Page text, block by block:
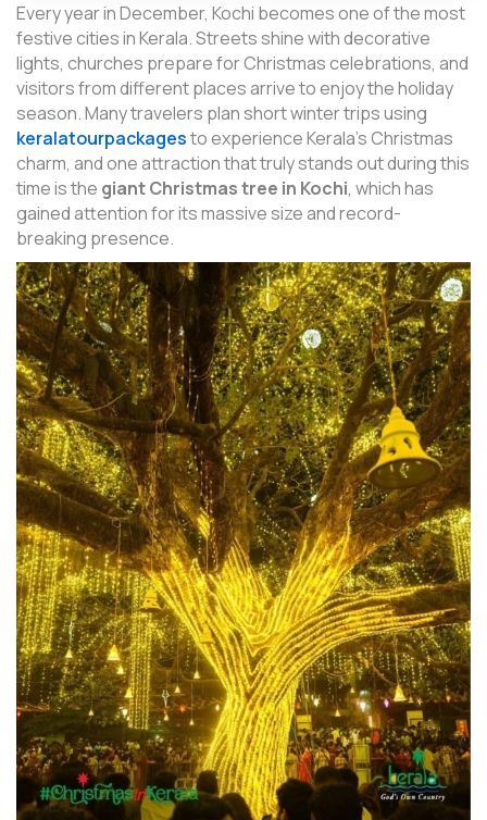
Every year in December, Kochi becomes one of the most
festive cities in Kerala. Streets shine with decorative
lights, churches prepare for Christmas celebrations, and
visitors from different places arrive to enjoy the holiday
season. Many travelers plan short winter trips using
keralatourpackagesto experience Kerala’s Christmas
charm, and one attraction that truly stands out during this
time is the giant Christmas tree in Kochi, which has
gained attention for its massive size and record-
breaking presence.